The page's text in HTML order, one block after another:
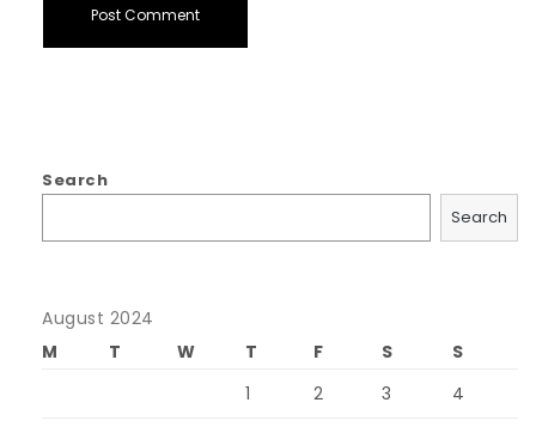
Search
Search
August 2024
M
T W T F S
S
1
2 3 4